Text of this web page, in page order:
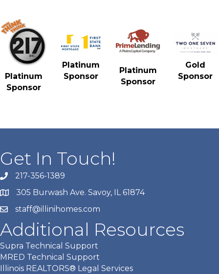
Platinum
Sponsor
Platinum
Sponsor
Platinum
Sponsor
Gold
Sponsor
Get In Touch!
217-356-1389
305 Burwash Ave. Savoy, IL 61874
staff@illinihomes.com
Additional Resources
Supra Technical Support
MRED Technical Support
Illinois REALTORS® Legal Services